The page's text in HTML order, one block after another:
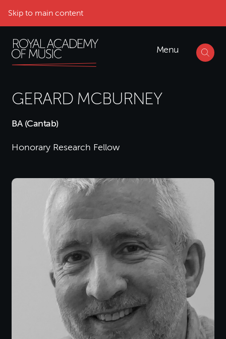
Skip to main content
Menu
GERARD MCBURNEY
BA (Cantab)
Honorary Research Fellow